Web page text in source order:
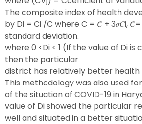
The composite index of health
by Di = Ci /C where C = 𝐶̅ + 3𝜎𝐶i,
standard deviation.
where 0 <Di < 1 (If the value of Di is
then the particular
district has relatively better
This methodology was also used
of the situation of COVID-19 in
value of Di showed the particular
well and situated in a better